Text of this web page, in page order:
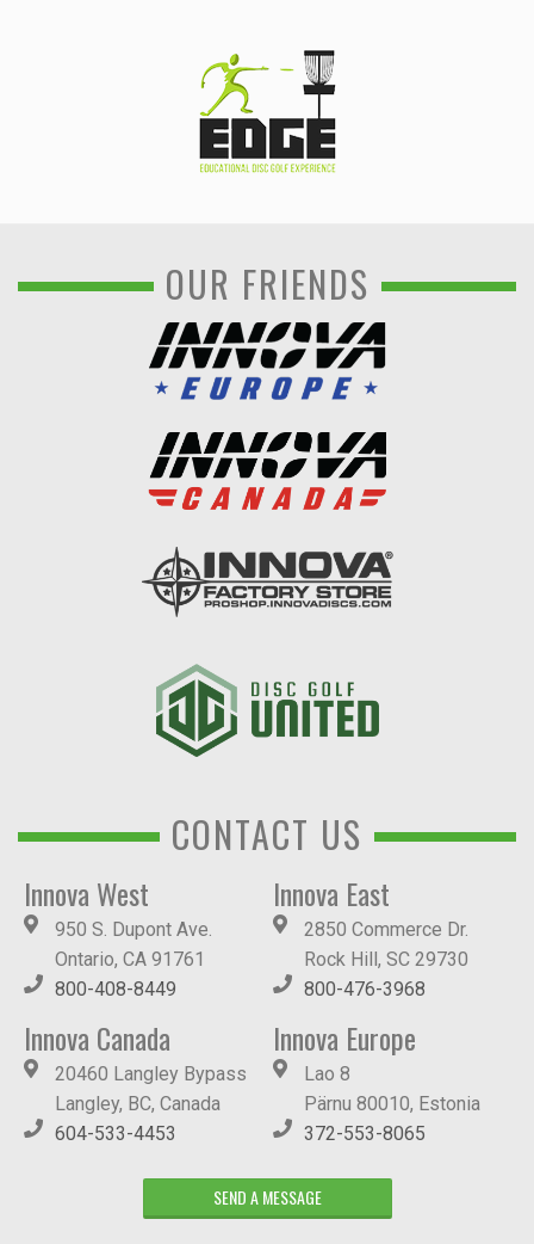
OUR FRIENDS
CONTACT US
Innova West
950 S. Dupont Ave.
Ontario, CA 91761
800-408-8449
Innova East
2850 Commerce Dr.
Rock Hill, SC 29730
800-476-3968
Innova Canada
20460 Langley Bypass
Langley, BC, Canada
604-533-4453
Innova Europe
Lao 8
Pärnu 80010, Estonia
372-553-8065
SEND A MESSAGE